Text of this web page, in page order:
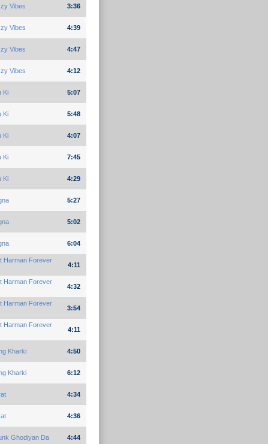
Vibes 3:36
Vibes 4:39
Vibes 4:47
Vibes 4:12
Ki 5:07
Ki 5:48
Ki 4:07
Ki 7:45
Ki 4:29
5:27
5:02
6:04
Harman Forever
4:11
Harman Forever
4:32
Harman Forever
3:54
Harman Forever
4:11
Kharki 4:50
Kharki 6:12
4:34
4:36
Ghodiyan Da 4:44